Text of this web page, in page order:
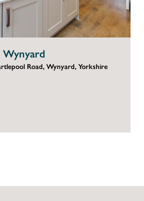
Wynyard
Road, Wynyard, Yorkshire